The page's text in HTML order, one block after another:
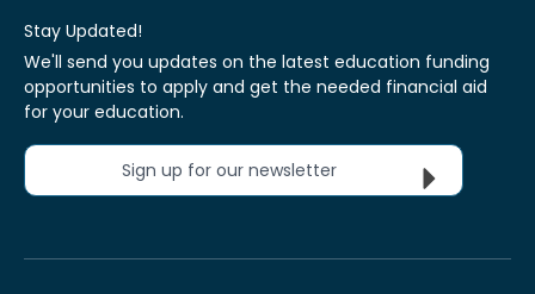
Stay Updated!
We'll send you updates on the latest education funding
opportunities to apply and get the needed financial aid
for your education.
Sign up for our newsletter